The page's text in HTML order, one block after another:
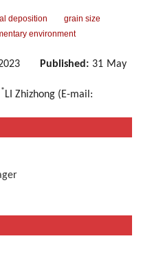
deposition
grain size
environment
2023 Published: 31 May
* LI Zhizhong (E-mail: